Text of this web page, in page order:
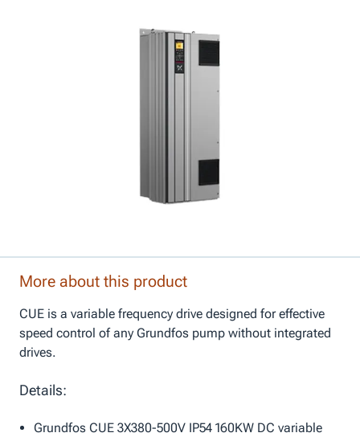
More about this product
CUE is a variable frequency drive designed for effective
speed control of any Grundfos pump without integrated
drives.
Details:
Grundfos CUE 3X380-500V IP54 160KW DC variable